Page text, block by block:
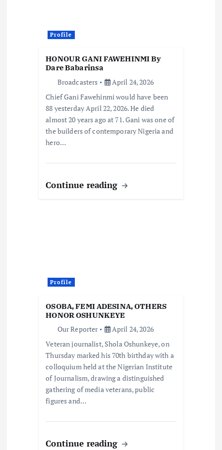
Profile
HONOUR GANI FAWEHINMI By
Dare Babarinsa
Broadcasters
April 24, 2026
Chief Gani Fawehinmi would have been
88 yesterday April 22, 2026. He died
almost 20 years ago at 71. Gani was one of
the builders of contemporary Nigeria and
hero…
Continue reading
Profile
OSOBA, FEMI ADESINA, OTHERS
HONOR OSHUNKEYE
Our Reporter
April 24, 2026
Veteran journalist, Shola Oshunkeye, on
Thursday marked his 70th birthday with a
colloquium held at the Nigerian Institute
of Journalism, drawing a distinguished
gathering of media veterans, public
figures and…
Continue reading